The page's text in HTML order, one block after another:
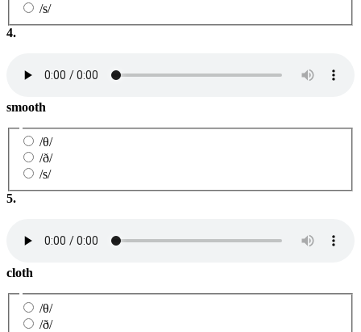
/s/
4.
smooth
/θ/
/ð/
/s/
5.
cloth
/θ/
/ð/